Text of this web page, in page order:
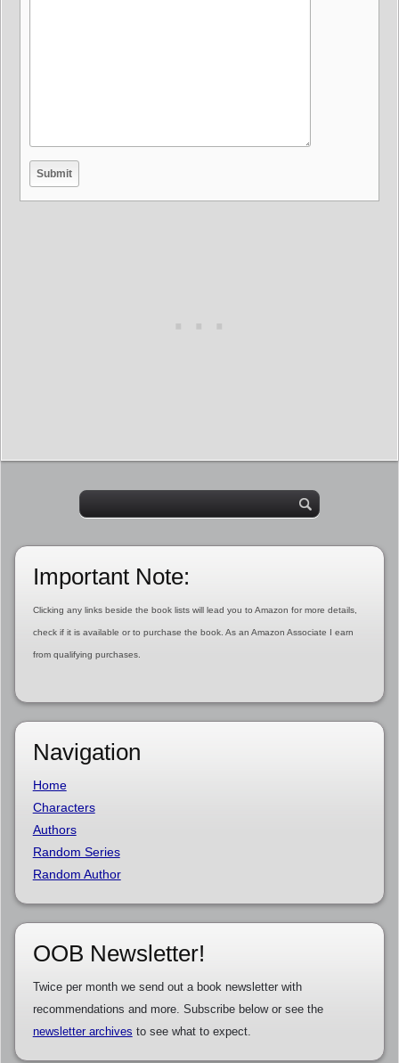
Important Note:
Clicking any links beside the book lists will lead you to Amazon for more details,
check if it is available or to purchase the book. As an Amazon Associate I earn
from qualifying purchases.
Navigation
Home
Characters
Authors
Random Series
Random Author
OOB Newsletter!
Twice per month we send out a book newsletter with
recommendations and more. Subscribe below or see the
newsletter archives to see what to expect.